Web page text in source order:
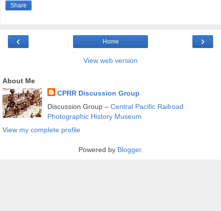
Share
‹ ›
Home
View web version
About Me
CPRR Discussion Group
Discussion Group – Central Pacific Railroad
Photographic History Museum
View my complete profile
Powered by Blogger.